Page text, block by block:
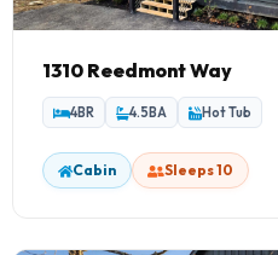
1310 Reedmont Way
4BR 4.5BA Hot Tub
Cabin Sleeps 10